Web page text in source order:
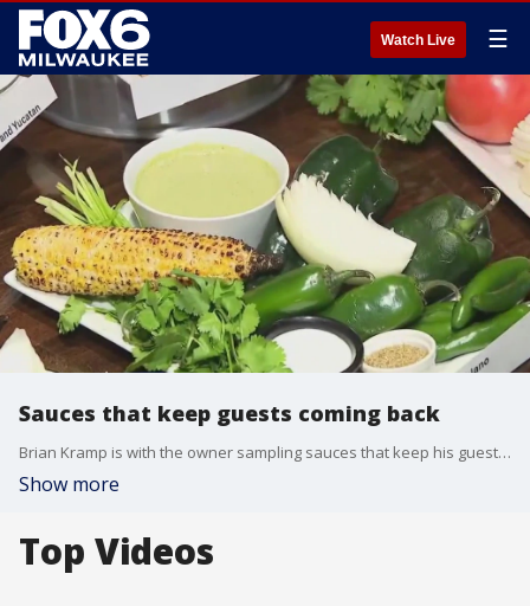
Watch Live ☰
Sauces that keep guests coming back
Brian Kramp is with the owner sampling sauces that keep his guests coming back for more.
Show more
Top Videos